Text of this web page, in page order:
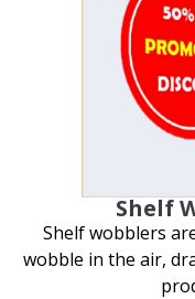
Shelf
Shelf wobblers
wobble in the air,